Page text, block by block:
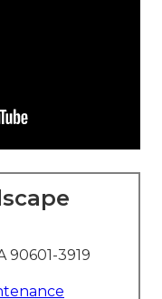
90601-3919